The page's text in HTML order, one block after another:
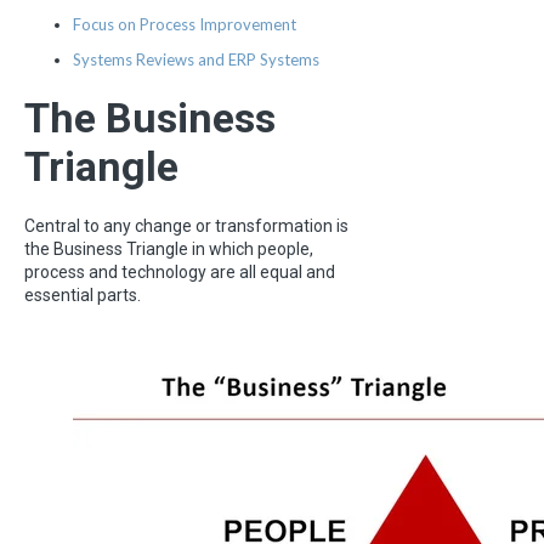
Focus on Process Improvement
Systems Reviews and ERP Systems
The Business
Triangle
Central to any change or transformation is
the Business Triangle in which people,
process and technology are all equal and
essential parts.